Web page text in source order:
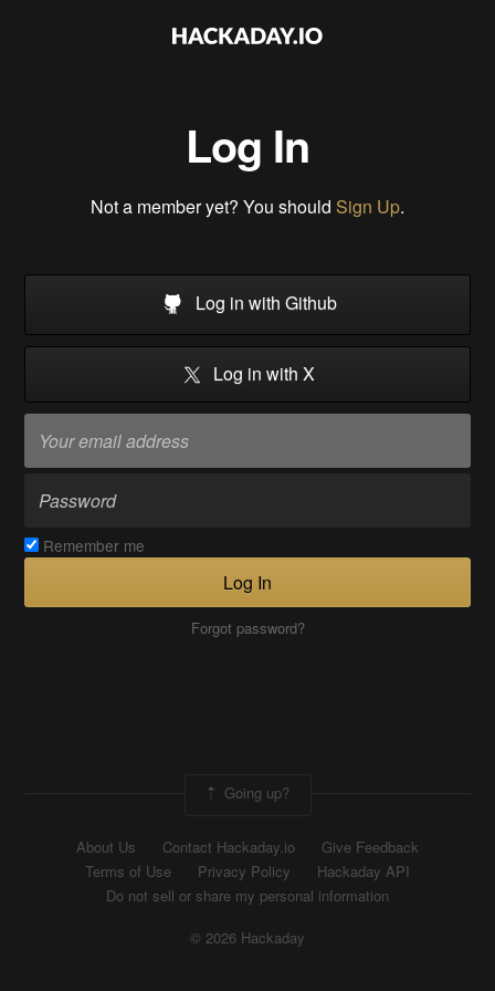
Log In
Not a member yet? You should Sign Up.
Log in with Github
Log in with X
Remember me
Log In
Forgot password?
Going up?
About Us Contact Hackaday.io
Give Feedback
Terms of Use
Privacy Policy
Hackaday API
Do not sell or share my personal information
© 2026 Hackaday